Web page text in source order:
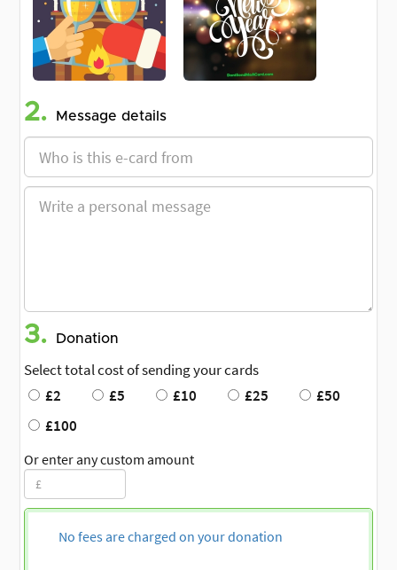
2. Message details
3. Donation
Select total cost of sending your cards
£2
£5 £10 £25
£50
£100
Or enter any custom amount
No fees are charged on your donation